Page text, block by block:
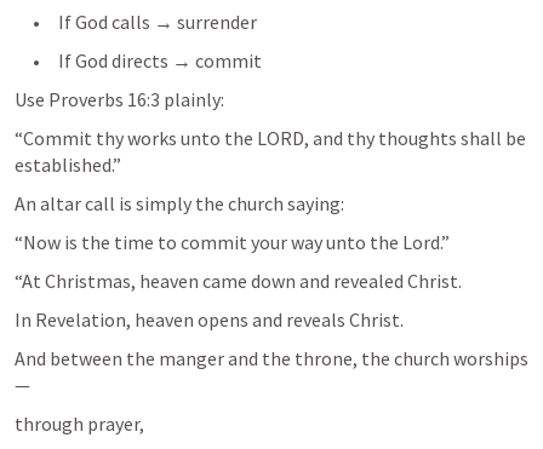
     •     If God calls → surrender
     •     If God directs → commit
Use Proverbs 16:3 plainly:
“Commit thy works unto the LORD, and thy thoughts shall be
An altar call is simply the church saying:
“Now is the time to commit your way unto the Lord.”
“At Christmas, heaven came down and revealed Christ.
In Revelation, heaven opens and reveals Christ.
And between the manger and the throne, the church worships
—
through prayer,